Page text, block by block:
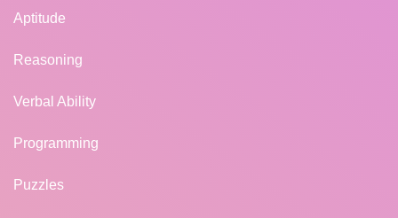
Aptitude
Reasoning
Verbal Ability
Programming
Puzzles